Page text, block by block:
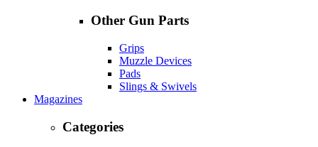
Other Gun Parts
Grips
Muzzle Devices
Pads
Slings & Swivels
Magazines
Categories